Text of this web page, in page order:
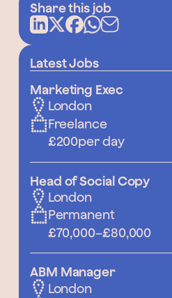
Share this job
Latest Jobs
Marketing Exec
London
Freelance
£200per day
Head of Social Copy
London
Permanent
£70,000–£80,000
ABM Manager
London